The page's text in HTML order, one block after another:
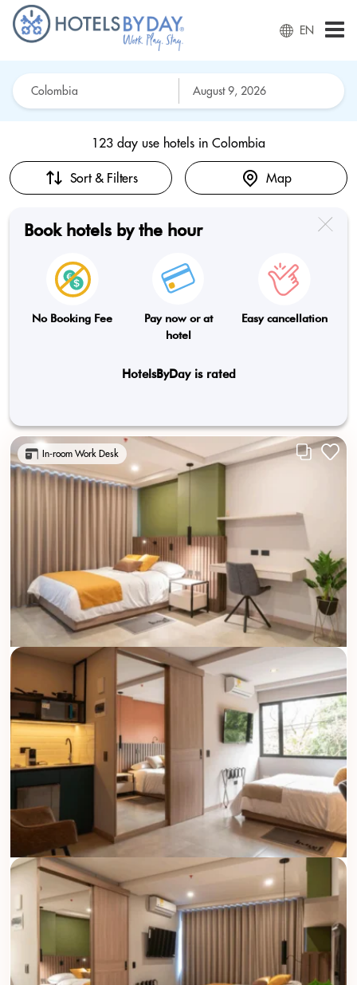
EN
123 day use hotels in Colombia
Sort & Filters Map
Book hotels by the hour
No Booking Fee
Pay now or at
hotel
Easy cancellation
HotelsByDay is rated
In-room Work Desk